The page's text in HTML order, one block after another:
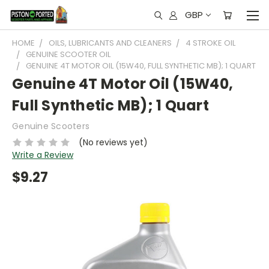
GBP
HOME OILS, LUBRICANTS AND CLEANERS
4 STROKE OIL
GENUINE SCOOTER OIL
GENUINE 4T MOTOR OIL (15W40, FULL SYNTHETIC MB); 1 QUART
Genuine 4T Motor Oil (15W40,
Full Synthetic MB); 1 Quart
Genuine Scooters
(No reviews yet)
Write a Review
$9.27